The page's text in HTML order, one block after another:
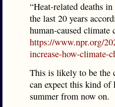
“Heat-related deaths
the last 20 years
human-caused climate
https://www.npr.org/
increase-how-climate-
This is likely to be the
can expect this kind of
summer from now on.